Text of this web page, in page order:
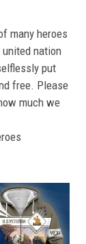
many heroes
nation
put
free. Please
much we